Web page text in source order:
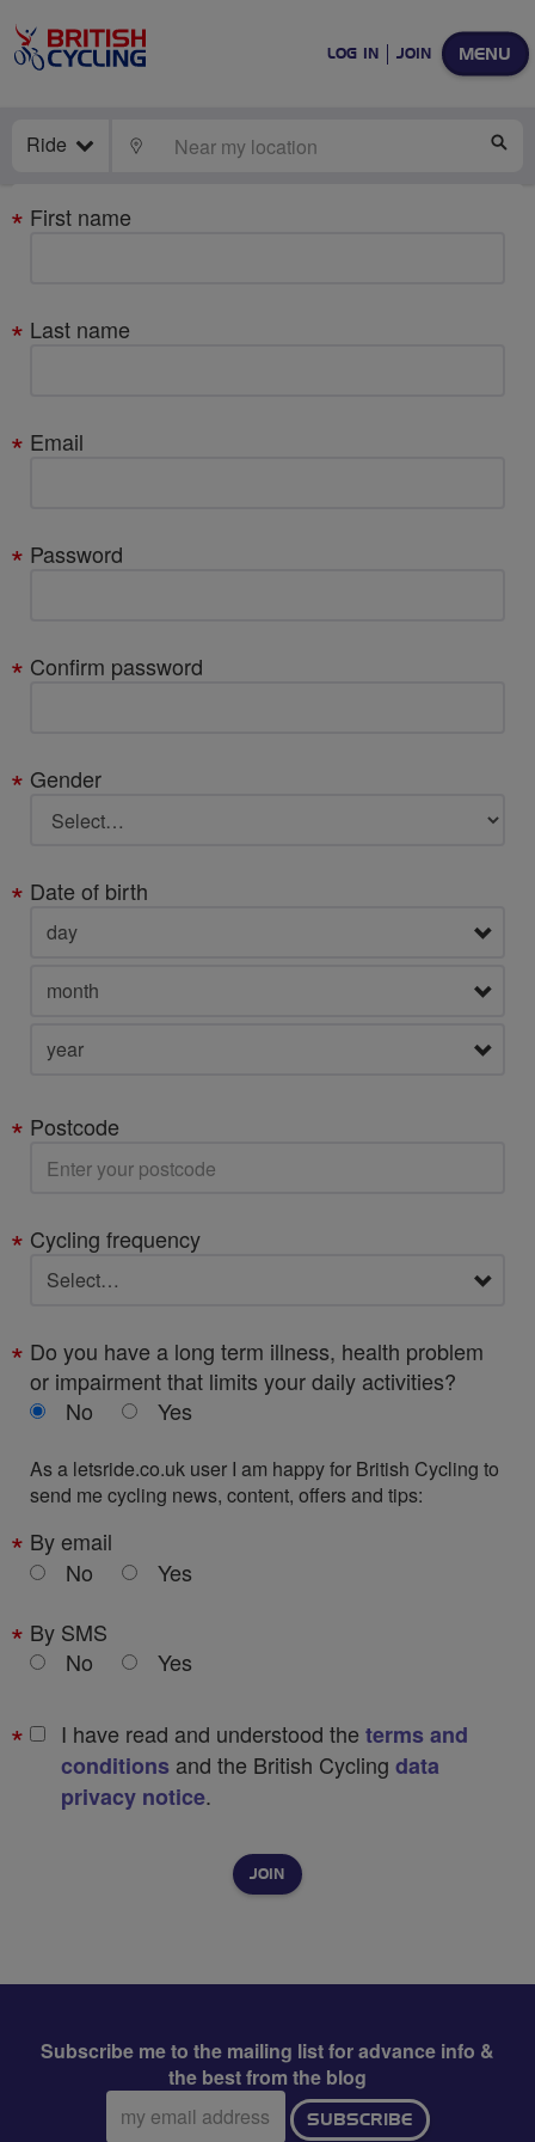
MENU
LOG IN JOIN
Ride LOCATE
Your
details
First name
Last name
Email
Password
Confirm password
Gender
Date of birth
Postcode
Cycling frequency
Do you have a long term illness, health problem
or impairment that limits your daily activities?
No
Yes
As a letsride.co.uk user I am happy for British Cycling to
send me cycling news, content, offers and tips:
By email
No
Yes
By SMS
No
Yes
I have read and understood the terms and
conditions and the British Cycling data
privacy notice.
Subscribe me to the mailing list for advance info &
the best from the blog
Email
address:
SUBSCRIBE